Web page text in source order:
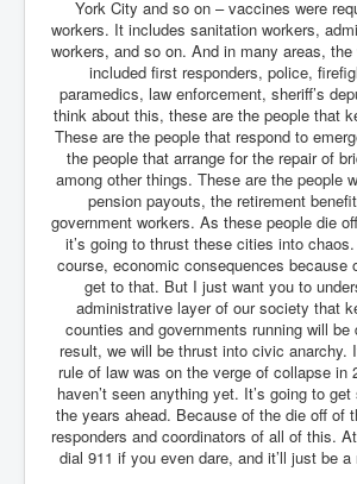
Saleh al-Arouri Senior Hamas official
Drone Strike Musharafieh Beirut,
World Euro INLTV News January 2024
Yahya Sinwar shadowy Hamas leader
against Israel
South African Hague ICJ Genocide
Israel
Israel's Zionist State Real Power
Roger Waters Pink Floyd co-founder
over Israel comments
Mossad's Assassination of Hamas
Al-Mabhouh
Seamus “Banty” McEnaney GAA boss
million to house Irish homeless and
Arab Israel Gaza Voices and News
YouTube INLTV News Videos Part1
York City and so on – vaccines were
workers. It includes sanitation workers,
workers, and so on. And in many areas,
included first responders, police,
paramedics, law enforcement, sheriff’s
think about this, these are the people that
These are the people that respond to
the people that arrange for the repair of
among other things. These are the people
pension payouts, the retirement
government workers. As these people die
it’s going to thrust these cities into
course, economic consequences because
get to that. But I just want you to
administrative layer of our society that
counties and governments running will
result, we will be thrust into civic anarchy.
rule of law was on the verge of collapse in
haven’t seen anything yet. It’s going to
the years ahead. Because of the die off of
responders and coordinators of all of this.
dial 911 if you even dare, and it’ll just be a